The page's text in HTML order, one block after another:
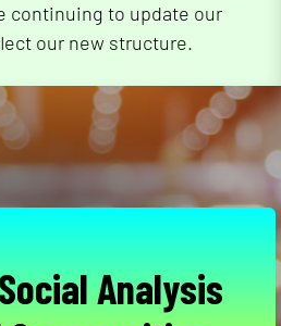
continuing to update our
our new structure.
Analysis